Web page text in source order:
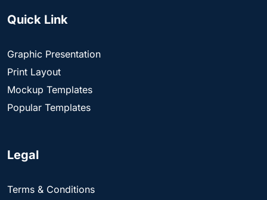
Quick Link
Graphic Presentation
Print Layout
Mockup Templates
Popular Templates
Legal
Terms & Conditions